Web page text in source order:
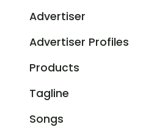
Advertiser
Advertiser Profiles
Products
Tagline
Songs